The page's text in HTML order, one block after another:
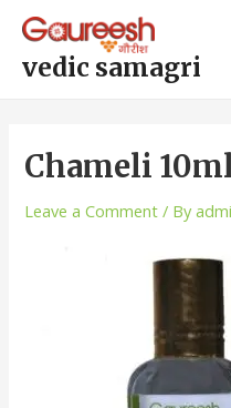
content
vedic samagri
Chameli
Leave a Comment / By
navigation